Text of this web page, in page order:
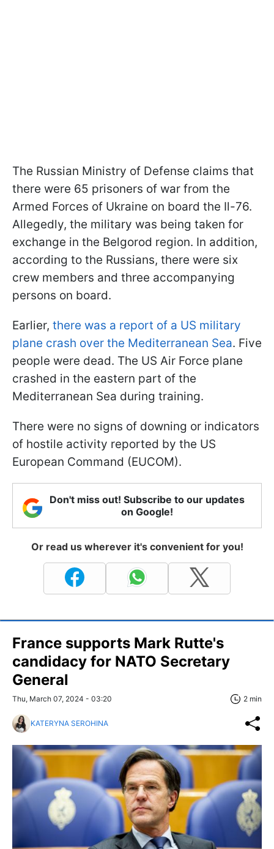
The Russian Ministry of Defense claims that
there were 65 prisoners of war from the
Armed Forces of Ukraine on board the Il-76.
Allegedly, the military was being taken for
exchange in the Belgorod region. In addition,
according to the Russians, there were six
crew members and three accompanying
persons on board.
Earlier, there was a report of a US military
plane crash over the Mediterranean Sea. Five
people were dead. The US Air Force plane
crashed in the eastern part of the
Mediterranean Sea during training.
There were no signs of downing or indicators
of hostile activity reported by the US
European Command (EUCOM).
Don't miss out! Subscribe to our updates
on Google!
Or read us wherever it's convenient for you!
France supports Mark Rutte's
candidacy for NATO Secretary
General
Thu, March 07, 2024 - 03:20 2 min
KATERYNA SEROHINA